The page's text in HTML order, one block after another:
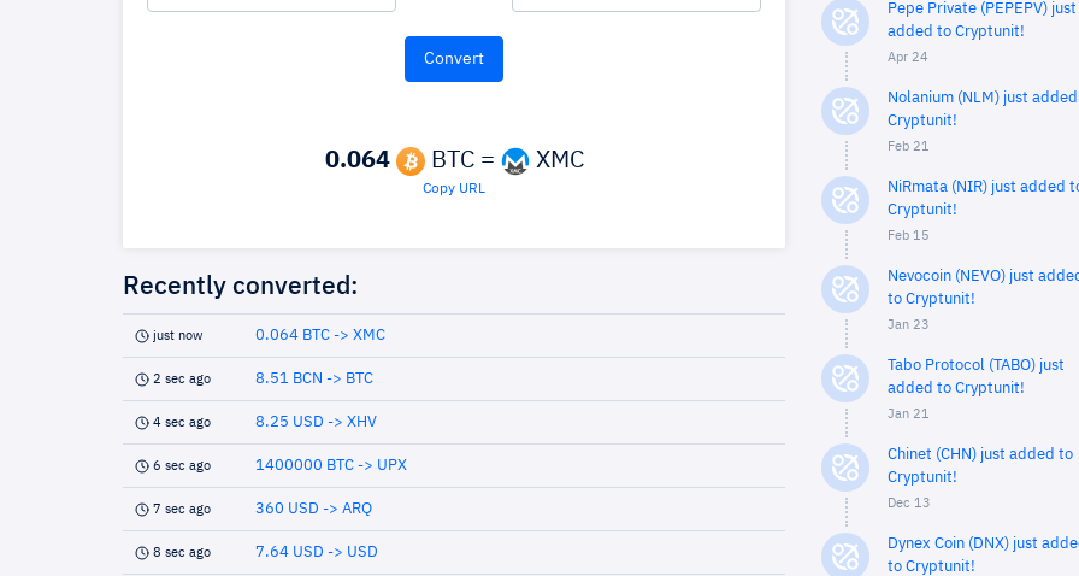
0.064 BTC = XMC
Copy URL
Recently converted:
just now 0.064 BTC -> XMC
2 sec ago 8.51 BCN -> BTC
4 sec ago 8.25 USD -> XHV
6 sec ago 1400000 BTC -> UPX
7 sec ago 360 USD -> ARQ
8 sec ago 7.64 USD -> USD
Pepe Private (PEPEPV) just
added to Cryptunit!
Apr 24
Nolanium (NLM) just
Cryptunit!
Feb 21
NiRmata (NIR) just added
Cryptunit!
Feb 15
Nevocoin (NEVO) just
to Cryptunit!
Jan 23
Tabo Protocol (TABO) just
added to Cryptunit!
Jan 21
Chinet (CHN) just added to
Cryptunit!
Dec 13
Dynex Coin (DNX) just
to Cryptunit!